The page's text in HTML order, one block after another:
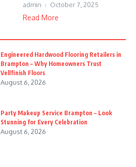
admin October 7, 2025
Read More
Engineered Hardwood Flooring Retailers in
Brampton – Why Homeowners Trust
Vellfinish Floors
August 6, 2026
Party Makeup Service Brampton – Look
Stunning for Every Celebration
August 6, 2026